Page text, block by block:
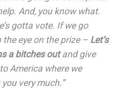
And, you know what.
gotta vote. If we go
the eye on the prize –Let’s
a bitches outand give
America where we
very much.”